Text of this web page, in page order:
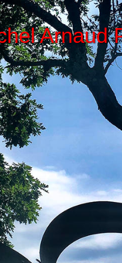
Arnaud